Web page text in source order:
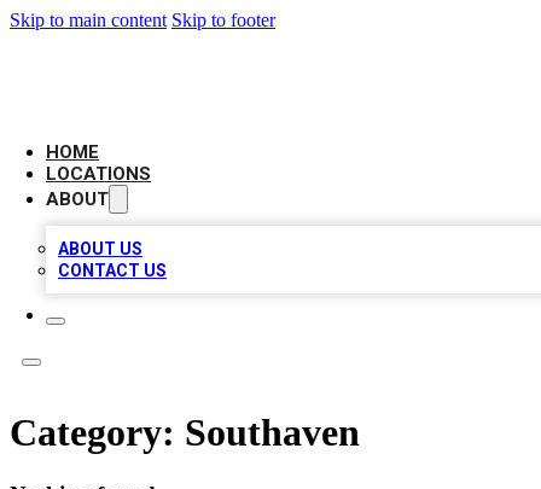
Skip to main content Skip to footer
HOME
LOCATIONS
ABOUT
ABOUT US
CONTACT US
Category: Southaven